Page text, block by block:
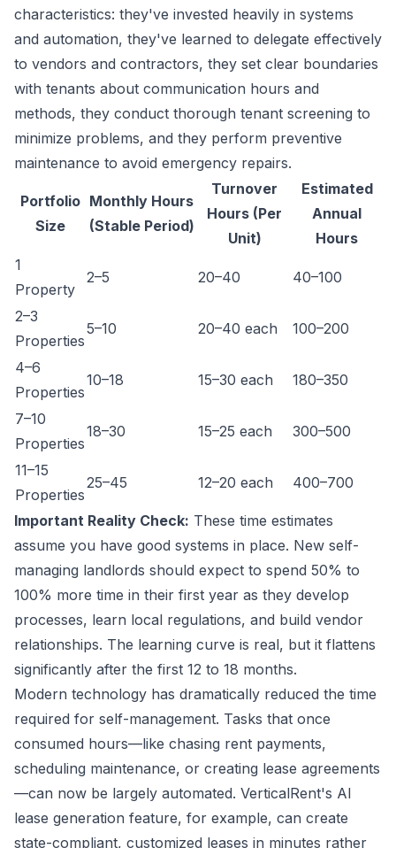
characteristics: they've invested heavily in systems
and automation, they've learned to delegate effectively
to vendors and contractors, they set clear boundaries
with tenants about communication hours and
methods, they conduct thorough tenant screening to
minimize problems, and they perform preventive
maintenance to avoid emergency repairs.
Portfolio
Size
Monthly Hours
(Stable Period)
Turnover
Hours (Per
Unit)
Estimated
Annual
Hours
1
Property
2–5 20–40 40–100
2–3
Properties
5–10 20–40 each 100–200
4–6
Properties
10–18 15–30 each 180–350
7–10
Properties
18–30 15–25 each 300–500
11–15
Properties
25–45 12–20 each 400–700
Important Reality Check: These time estimates
assume you have good systems in place. New self-
managing landlords should expect to spend 50% to
100% more time in their first year as they develop
processes, learn local regulations, and build vendor
relationships. The learning curve is real, but it flattens
significantly after the first 12 to 18 months.
Modern technology has dramatically reduced the time
required for self-management. Tasks that once
consumed hours—like chasing rent payments,
scheduling maintenance, or creating lease agreements
—can now be largely automated. VerticalRent's AI
lease generation feature, for example, can create
state-compliant, customized leases in minutes rather